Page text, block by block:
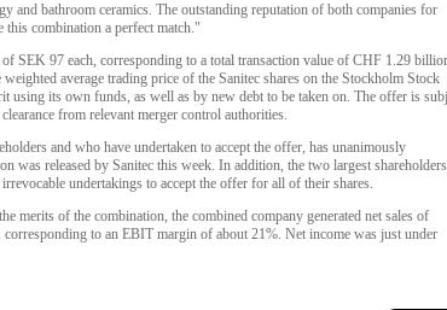
and bathroom ceramics. The outstanding reputation of both companies for
combination a perfect match."
SEK 97 each, corresponding to a total transaction value of CHF 1.29
average trading price of the Sanitec shares on the Stockholm Stock
using its own funds, as well as by new debt to be taken on. The offer is
from relevant merger control authorities.
and who have undertaken to accept the offer, has unanimously
was released by Sanitec this week. In addition, the two largest
undertakings to accept the offer for all of their shares.
merits of the combination, the combined company generated net sales of
to an EBIT margin of about 21%. Net income was just under